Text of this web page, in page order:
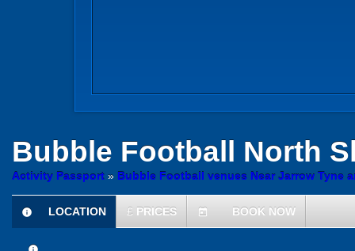
Bubble Football North
Activity Passport » Bubble Football venues Near Jarrow Tyne
information
LOCATION £ PRICES today BOOK NOW